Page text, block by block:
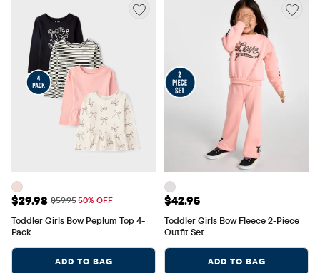
Sale Price: $29.98
$29.98 Original Price: $59.95
$59.9550% OFF
Toddler Girls Bow Peplum Top 4-
Pack
ADD TO BAG
Price: $42.95
$42.95
Toddler Girls Bow Fleece 2-Piece
Outfit Set
ADD TO BAG